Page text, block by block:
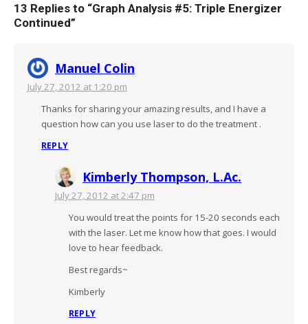
13 Replies to “Graph Analysis #5: Triple Energizer
Continued”
Manuel Colin
July 27, 2012 at 1:20 pm
Thanks for sharing your amazing results, and I have a
question how can you use laser to do the treatment .
REPLY
Kimberly Thompson, L.Ac.
July 27, 2012 at 2:47 pm
You would treat the points for 15-20 seconds each
with the laser. Let me know how that goes. I would
love to hear feedback.
Best regards~
Kimberly
REPLY